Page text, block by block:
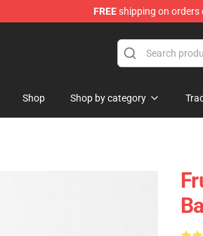
FREEshipping on orders
Shop
Shop Shop by category